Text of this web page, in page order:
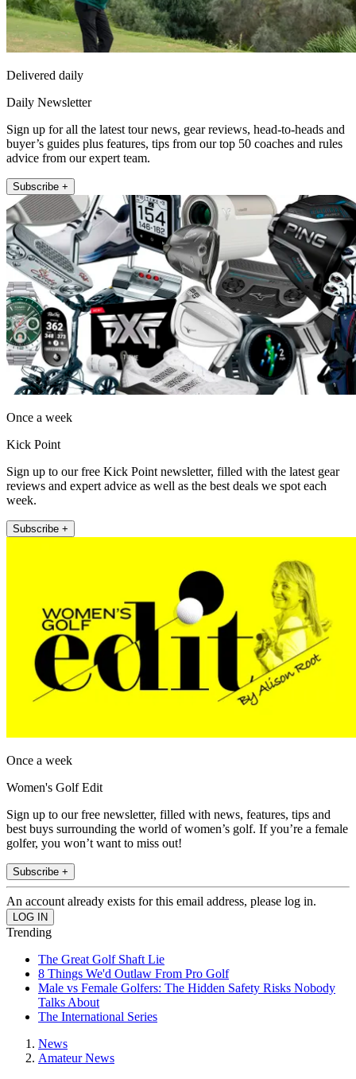
Delivered daily
Daily Newsletter
Sign up for all the latest tour news, gear reviews, head-to-heads and
buyer’s guides plus features, tips from our top 50 coaches and rules
advice from our expert team.
Subscribe +
Once a week
Kick Point
Sign up to our free Kick Point newsletter, filled with the latest gear
reviews and expert advice as well as the best deals we spot each
week.
Subscribe +
Once a week
Women's Golf Edit
Sign up to our free newsletter, filled with news, features, tips and
best buys surrounding the world of women’s golf. If you’re a female
golfer, you won’t want to miss out!
Subscribe +
An account already exists for this email address, please log in.
Trending
The Great Golf Shaft Lie
8 Things We'd Outlaw From Pro Golf
Male vs Female Golfers: The Hidden Safety Risks Nobody
Talks About
The International Series
News
Amateur News